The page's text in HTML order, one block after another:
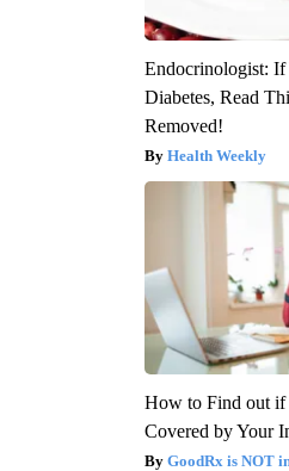
Endocrinologist: If
Diabetes, Read
Removed!
Health Weekly
How to Find out
Covered by Your
GoodRx is NOT